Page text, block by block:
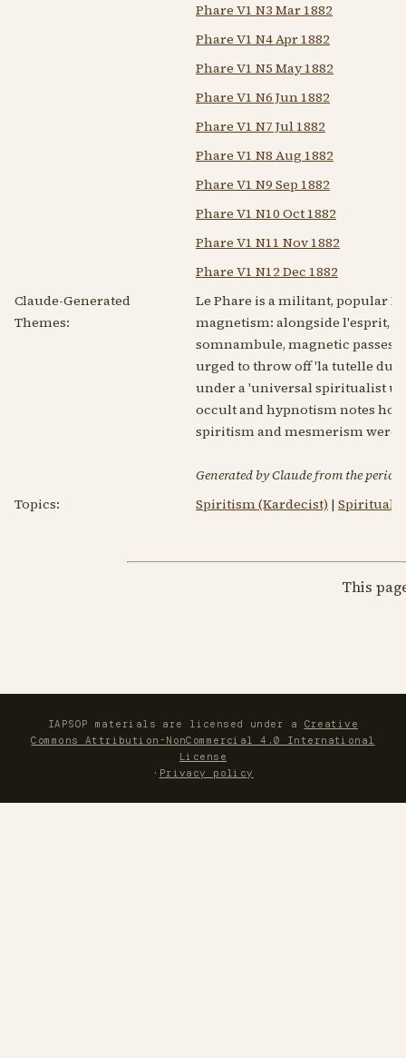
Phare V1 N3 Mar 1882
Phare V1 N4 Apr 1882
Phare V1 N5 May 1882
Phare V1 N6 Jun 1882
Phare V1 N7 Jul 1882
Phare V1 N8 Aug 1882
Phare V1 N9 Sep 1882
Phare V1 N10 Oct 1882
Phare V1 N11 Nov 1882
Phare V1 N12 Dec 1882
Claude-Generated
Themes:
Le Phare is a militant, popular
magnetism: alongside l'esprit,
somnambule, magnetic passes
urged to throw off 'la tutelle du
under a 'universal spiritualist
occult and hypnotism notes
spiritism and mesmerism were
Generated by Claude from the
Topics:
Spiritism (Kardecist) |
This
IAPSOP materials are licensed under a Creative
Commons Attribution-NonCommercial 4.0 International
License
· Privacy policy